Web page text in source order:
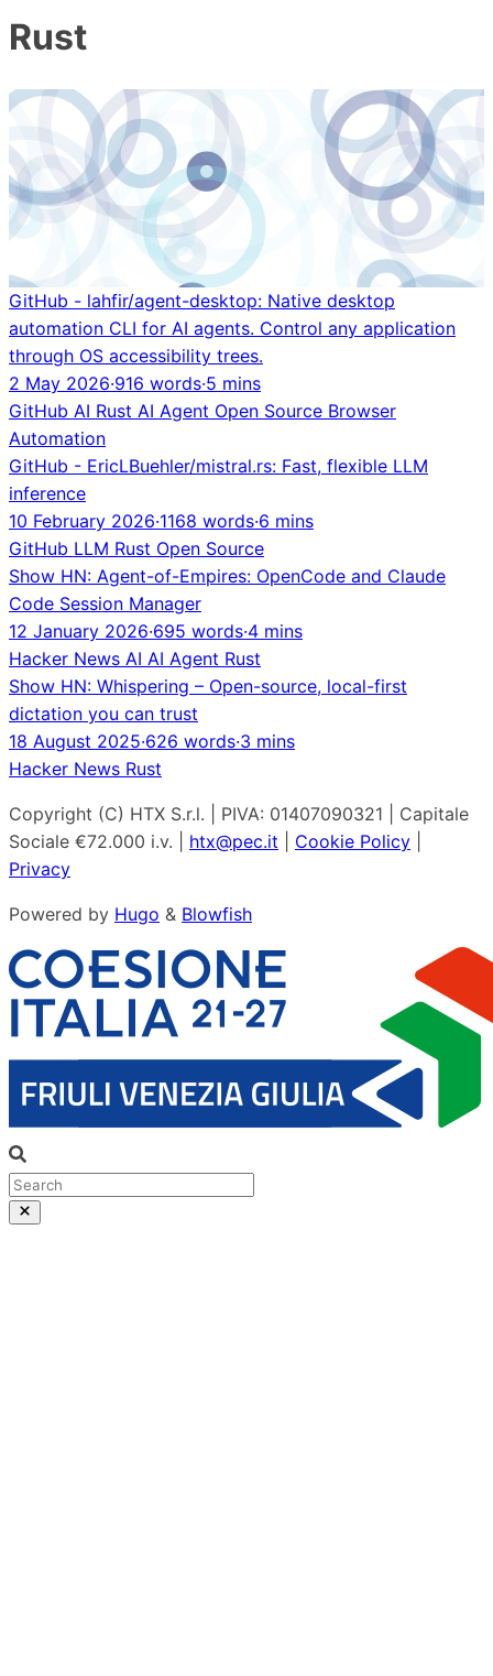
Rust
GitHub - lahfir/agent-desktop: Native desktop
automation CLI for AI agents. Control any application
through OS accessibility trees.
2 May 2026·916 words·5 mins
GitHub AI Rust AI Agent Open Source Browser
Automation
GitHub - EricLBuehler/mistral.rs: Fast, flexible LLM
inference
10 February 2026·1168 words·6 mins
GitHub LLM Rust Open Source
Show HN: Agent-of-Empires: OpenCode and Claude
Code Session Manager
12 January 2026·695 words·4 mins
Hacker News AI AI Agent Rust
Show HN: Whispering – Open-source, local-first
dictation you can trust
18 August 2025·626 words·3 mins
Hacker News Rust
Copyright (C) HTX S.r.l. | PIVA: 01407090321 | Capitale
Sociale €72.000 i.v. | htx@pec.it Cookie Policy
Privacy
Powered by Hugo & Blowfish